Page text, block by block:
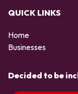
QUICK LINKS
Home
Businesses
Decided to be